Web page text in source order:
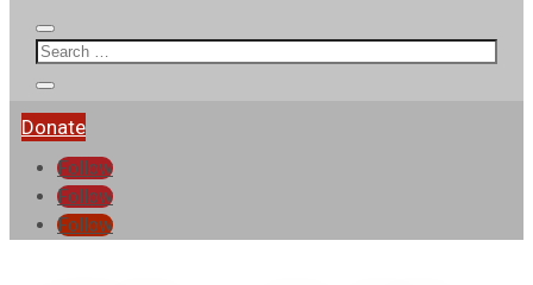
Donate
Follow
Follow
Follow